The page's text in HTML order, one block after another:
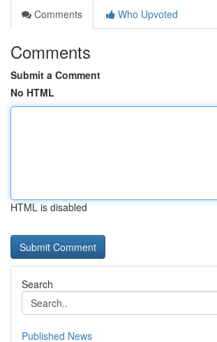
Comments
Who Upvoted
Comments
Submit a Comment
No HTML
HTML is disabled
Search
Published News